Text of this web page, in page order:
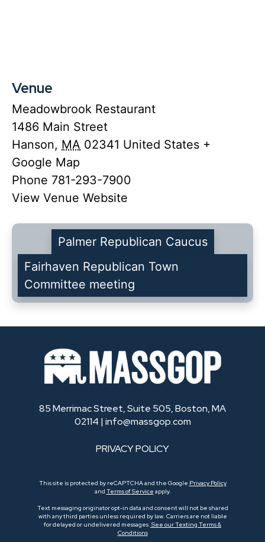
Venue
Meadowbrook Restaurant
1486 Main Street
Hanson, MA 02341 United States +
Google Map
Phone 781-293-7900
View Venue Website
Palmer Republican Caucus
Fairhaven Republican Town
Committee meeting
85 Merrimac Street, Suite 505, Boston, MA
02114 | info@massgop.com
PRIVACY POLICY
This site is protected by reCAPTCHA and the Google Privacy Policy
and Terms of Service apply.
Text messaging originator opt-in data and consent will not be shared
with any third parties unless required by law. Carriers are not liable
for delayed or undelivered messages. See our Texting Terms &
Conditions